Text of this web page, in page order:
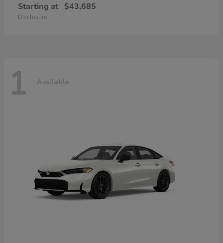
Starting at $43,685
Disclosure
1 Available